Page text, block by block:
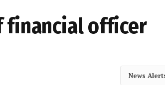
financial officer
News